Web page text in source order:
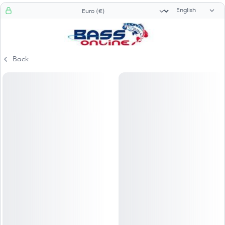
Currency selector Language
Back